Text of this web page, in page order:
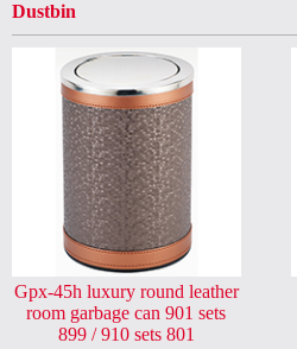
Dustbin
Gpx-45h luxury round leather
room garbage can 901 sets
899 / 910 sets 801